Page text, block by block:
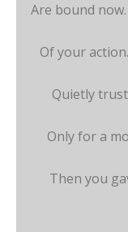
Are bound
Of your
Quietly
Only for a
Then you